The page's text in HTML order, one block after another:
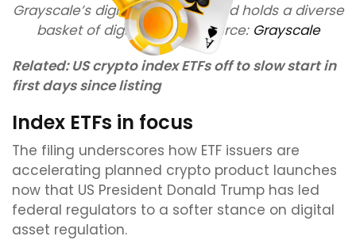
Grayscale’s digital large cap fund holds a diverse
basket of digital assets. Source: Grayscale
Related:US crypto index ETFs off to slow start in
first days since listing
Index ETFs in focus
The filing underscores how ETF issuers are
accelerating planned crypto product launches
now that US President Donald Trump has led
federal regulators to a softer stance on digital
asset regulation.